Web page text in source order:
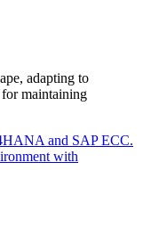
adapting to
maintaining